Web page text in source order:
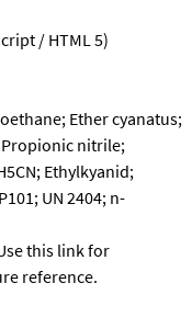
/ HTML 5)
Ether cyanatus;
Propionic nitrile;
Ethylkyanid;
UN 2404; n-
this link for
reference.